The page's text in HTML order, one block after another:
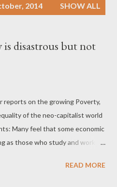
2014 SHOW ALL
disastrous but not
reports on the growing Poverty,
of the neo-capitalist world
Many feel that some economic
as those who study and work
and reinforced through dozens
READ MORE